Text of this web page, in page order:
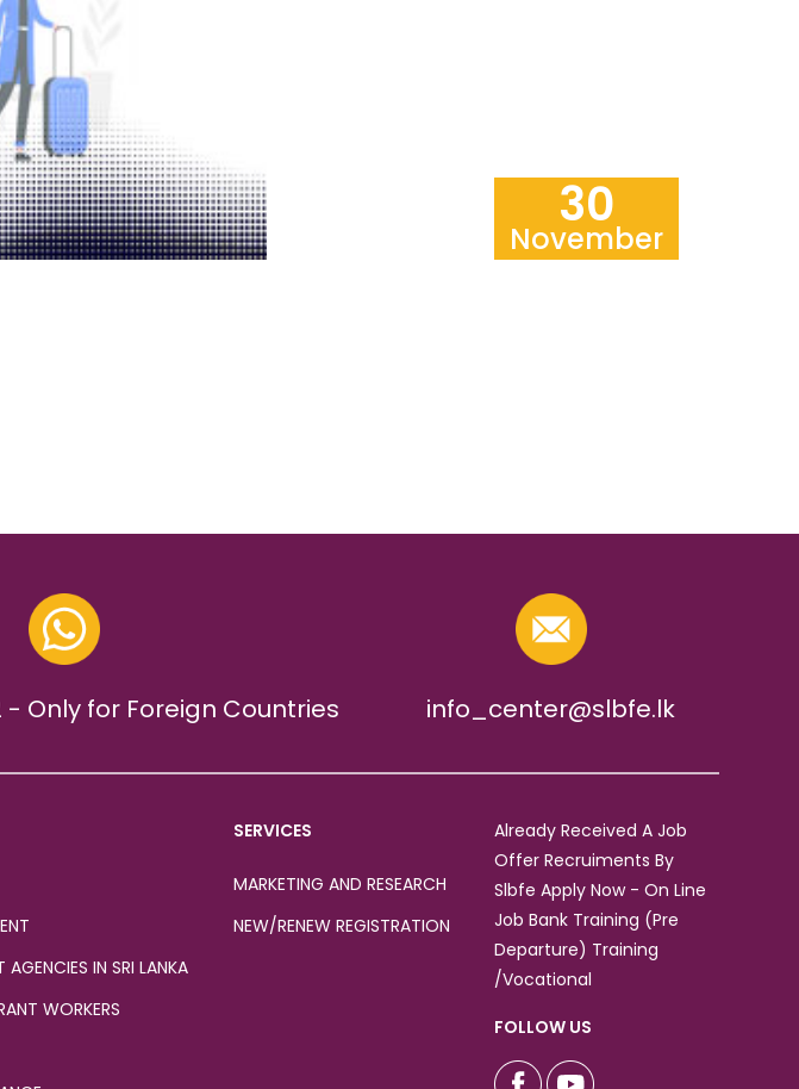
30
November
- Only for Foreign Countries info_center@slbfe.lk
AGENCIES IN SRI LANKA
WORKERS
SERVICES
MARKETING AND RESEARCH
NEW/RENEW REGISTRATION
Already Received A Job
Offer Recruiments By
Slbfe Apply Now - On Line
Job Bank Training (Pre
Departure) Training
/Vocational
FOLLOW US